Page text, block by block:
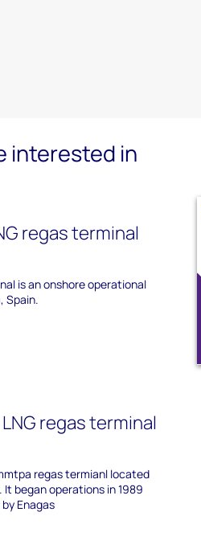
interested in
regas terminal
is an onshore operational
Spain.
regas terminal
regas termianl located
began operations in 1989
Enagas